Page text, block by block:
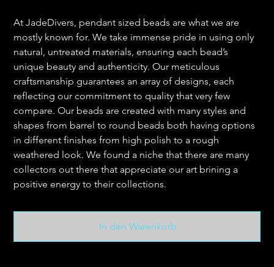
At JadeDivers, pendant sized beads are what we are
mostly known for. We take immense pride in using only
natural, untreated materials, ensuring each bead’s
unique beauty and authenticity. Our meticulous
craftsmanship guarantees an array of designs, each
reflecting our commitment to quality that very few
compare. Our beads are created with many styles and
shapes from barrel to round beads both having options
in different finishes from high polish to a rough
weathered look. We found a niche that there are many
collectors out there that appreciate our art brining a
positive energy to their collections.
In den Warenkorb